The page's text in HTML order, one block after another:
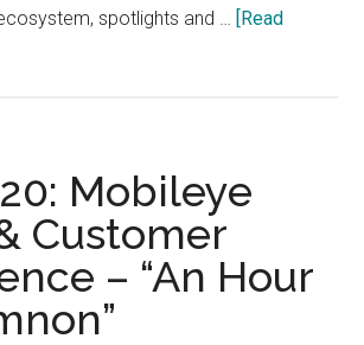
spotlights and … [Read
Mobileye
Customer
– “An Hour